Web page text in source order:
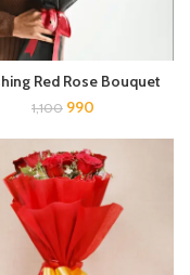
Red Rose Bouquet
1,100 990